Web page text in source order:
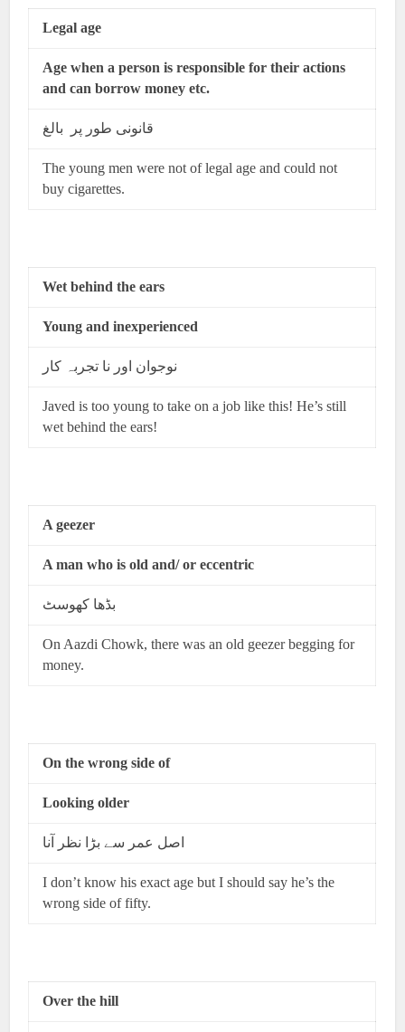
Legal age
Age when a person is responsible for their actions
and can borrow money etc.
قانونی طور پر بالغ
The young men were not of legal age and could not
buy cigarettes.
Wet behind the ears
Young and inexperienced
نوجوان اور نا تجربہ کار
Javed is too young to take on a job like this! He’s still
wet behind the ears!
A geezer
A man who is old and/ or eccentric
بڈھا کھوسٹ
On Aazdi Chowk, there was an old geezer begging for
money.
On the wrong side of
Looking older
اصل عمر سے بڑا نظر آنا
I don’t know his exact age but I should say he’s the
wrong side of fifty.
Over the hill